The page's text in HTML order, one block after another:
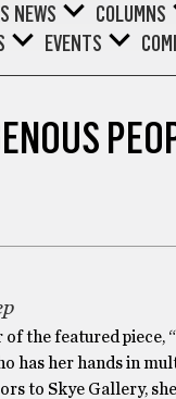
NEWS COLUMNS
EVENTS
of the featured
has her hands in
to Skye Gallery,